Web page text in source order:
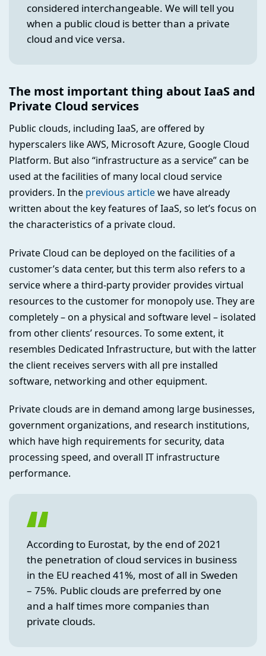
considered interchangeable. We will tell you
when a public cloud is better than a private
cloud and vice versa.
The most important thing about IaaS and
Private Cloud services
Public clouds, including IaaS, are offered by
hyperscalers like AWS, Microsoft Azure, Google Cloud
Platform. But also “infrastructure as a service” can be
used at the facilities of many local cloud service
providers. In the previous articlewe have already
written about the key features of IaaS, so let’s focus on
the characteristics of a private cloud.
Private Cloud can be deployed on the facilities of a
customer’s data center, but this term also refers to a
service where a third-party provider provides virtual
resources to the customer for monopoly use. They are
completely – on a physical and software level – isolated
from other clients’ resources. To some extent, it
resembles Dedicated Infrastructure, but with the latter
the client receives servers with all pre installed
software, networking and other equipment.
Private clouds are in demand among large businesses,
government organizations, and research institutions,
which have high requirements for security, data
processing speed, and overall IT infrastructure
performance.
According to Eurostat, by the end of 2021
the penetration of cloud services in business
in the EU reached 41%, most of all in Sweden
– 75%. Public clouds are preferred by one
and a half times more companies than
private clouds.